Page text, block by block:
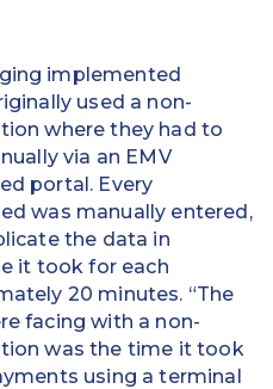
implemented
used a non-
where they had to
via an EMV
portal. Every
was manually entered,
the data in
it took for each
20 minutes. “The
facing with a non-
was the time it took
using a terminal